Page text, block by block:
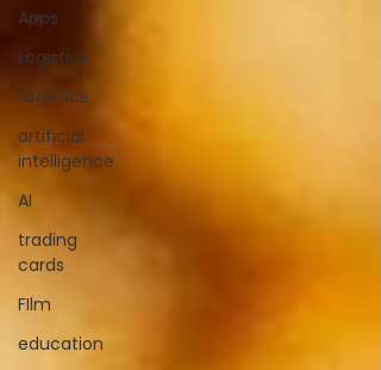
Apps
Logistics
Logistics
artificial
intelligence
AI
trading
cards
FIlm
education